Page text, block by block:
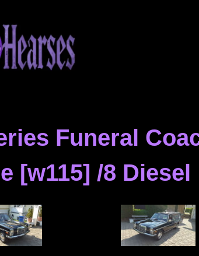
Funeral
[w115] /8 Diesel